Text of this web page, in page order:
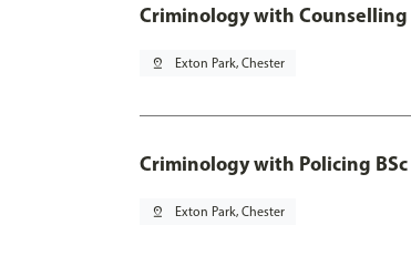
Criminology with Counselling
pin_drop Exton Park, Chester
Criminology with Policing BSc
pin_drop Exton Park, Chester